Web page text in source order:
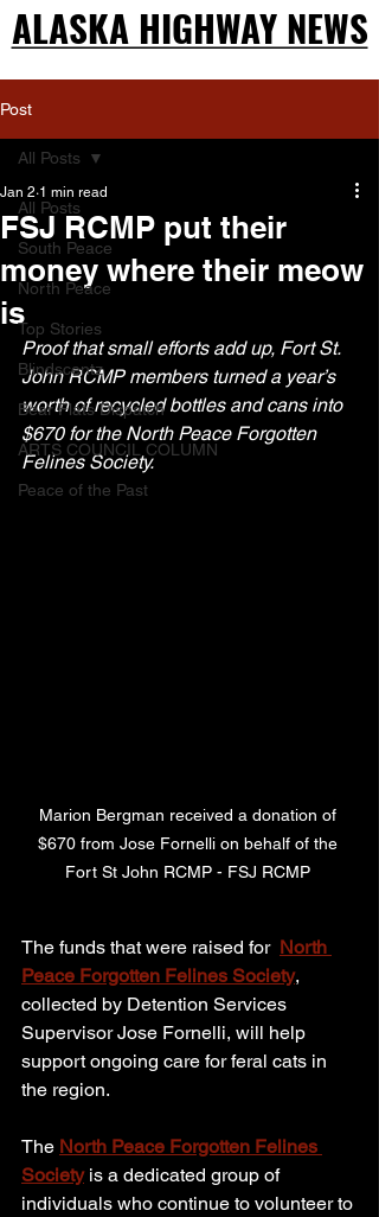
ALASKA HIGHWAY NEWS
ALASKA HIGHWAY NEWS
Post
All Posts
South Peace
North Peace
Top Stories
Blindscentz
Bear Flats Dispatch
ARTS COUNCIL COLUMN
Peace of the Past
All Posts
FSJ RCMP put their
money where their meow
is
Jan 2 1 min read
Proof that small efforts add up, Fort St.
John RCMP members turned a year’s
worth of recycled bottles and cans into
$670 for the North Peace Forgotten
Felines Society.
Marion Bergman received a donation of
$670 from Jose Fornelli on behalf of the
Fort St John RCMP - FSJ RCMP
The funds that were raised for North
Peace Forgotten Felines Society,
collected by Detention Services
Supervisor Jose Fornelli, will help
support ongoing care for feral cats in
the region.
The North Peace Forgotten Felines
Society is a dedicated group of
individuals who continue to volunteer to